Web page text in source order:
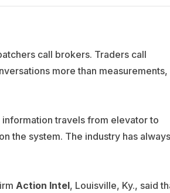
call brokers. Traders call
more than measurements,
travels from elevator to
the system. The industry has always
Action Intel, Louisville, Ky., said